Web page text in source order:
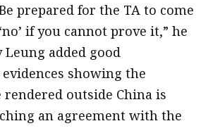
prepared for the TA to come
if you cannot prove it,” he
added good
showing the
rendered outside China is
an agreement with the